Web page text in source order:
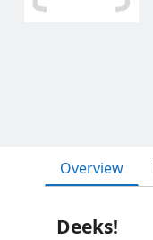
Overview
Deeks!